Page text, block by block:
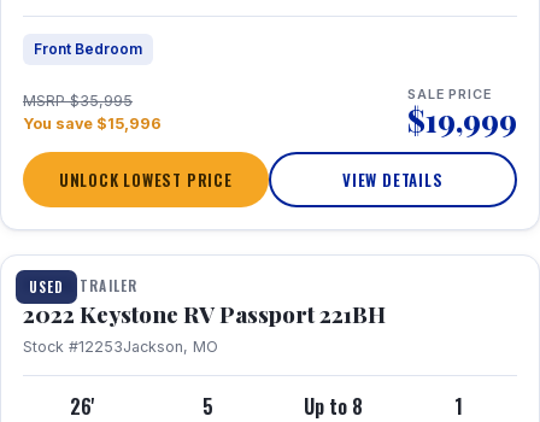
Front Bedroom
MSRP $35,995
You save $15,996
SALE PRICE
$19,999
UNLOCK LOWEST PRICE VIEW DETAILS
USED
1 / 16
TRAVEL TRAILER
2022 Keystone RV Passport 221BH
Stock #12253Jackson, MO
26' 5 Up to 8 1